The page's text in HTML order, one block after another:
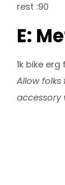
rest :90
E:
1k bike
Allow
accessory